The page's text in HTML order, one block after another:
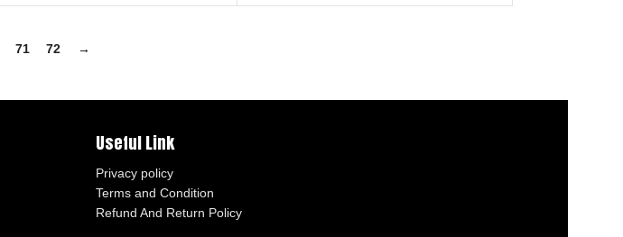
71 72 →
Useful Link
Privacy policy
Terms and Condition
Refund And Return Policy